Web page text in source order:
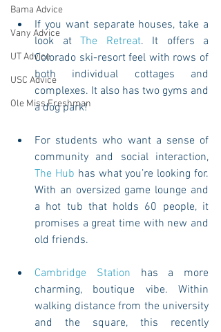
Bama Advice
Vany Advice
UT Advice
USC Advice
Ole Miss Freshman
If you want separate houses, take a
look at The Retreat. It offers a
Colorado ski-resort feel with rows of
both individual cottages and
complexes. It also has two gyms and
a dog park!
For students who want a sense of
The Hub has what you’re looking for.
With an oversized game lounge and
a hot tub that holds 60 people, it
promises a great time with new and
old friends.
Cambridge Station has a more
charming, boutique vibe. Within
walking distance from the university
and the square, this recently